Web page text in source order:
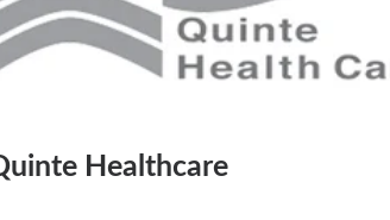
Healthcare